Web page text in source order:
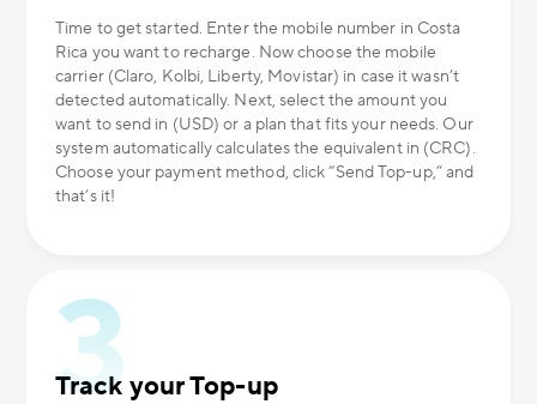
Time to get started. Enter the mobile number in Costa
Rica you want to recharge. Now choose the mobile
carrier (Claro, Kolbi, Liberty, Movistar) in case it wasn’t
detected automatically. Next, select the amount you
want to send in (USD) or a plan that fits your needs. Our
system automatically calculates the equivalent in (CRC).
Choose your payment method, click “Send Top-up,” and
that’s it!
Track your Top-up